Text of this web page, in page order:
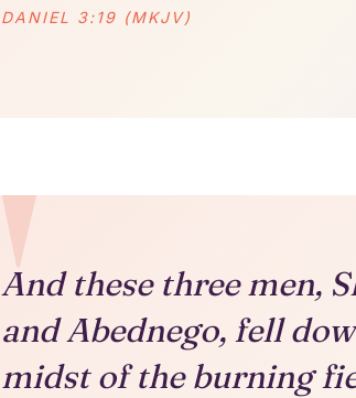
DANIEL 3:19 (MKJV)
And these three men,
and Abednego, fell
midst of the burning